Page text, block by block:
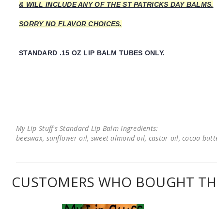
& WILL INCLUDE ANY OF THE ST PATRICKS DAY BALMS.
SORRY NO FLAVOR CHOICES.
STANDARD .15 OZ LIP BALM TUBES ONLY.
My Lip Stuff's Standard Lip Balm Ingredients:
beeswax, sunflower oil, sweet almond oil, castor oil, cocoa
CUSTOMERS WHO BOUGHT